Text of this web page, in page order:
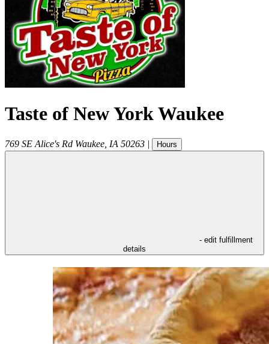
Taste of New York Waukee
769 SE Alice's Rd Waukee IA 50263 | Hours
- edit fulfillment
details